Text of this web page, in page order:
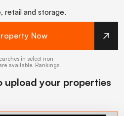
retail and storage.
Now
in select non-
available. Rankings
upload your properties